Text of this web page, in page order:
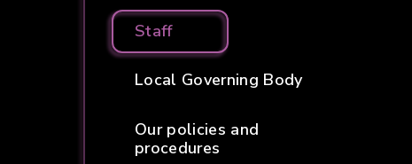
Staff
Local Governing Body
Our policies and
procedures